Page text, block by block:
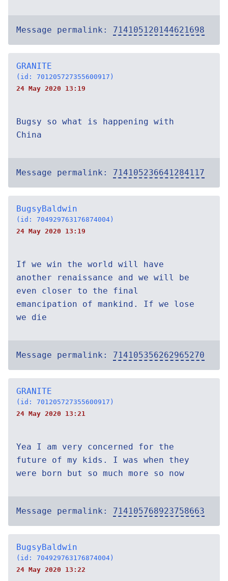
Message permalink: 714105120144621698
GRANITE
(id: 701205727355600917)
24 May 2020 13:19
Bugsy so what is happening with
China
Message permalink: 714105236641284117
BugsyBaldwin
(id: 704929763176874004)
24 May 2020 13:19
If we win the world will have
another renaissance and we will be
even closer to the final
emancipation of mankind. If we lose
we die
Message permalink: 714105356262965270
GRANITE
(id: 701205727355600917)
24 May 2020 13:21
Yea I am very concerned for the
future of my kids. I was when they
were born but so much more so now
Message permalink: 714105768923758663
BugsyBaldwin
(id: 704929763176874004)
24 May 2020 13:22